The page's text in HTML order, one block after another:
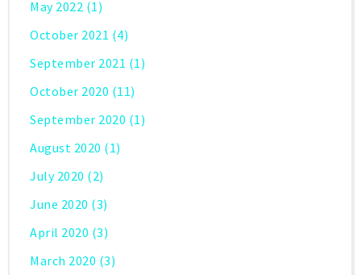
May 2022 (1)
October 2021 (4)
September 2021 (1)
October 2020 (11)
September 2020 (1)
August 2020 (1)
July 2020 (2)
June 2020 (3)
April 2020 (3)
March 2020 (3)